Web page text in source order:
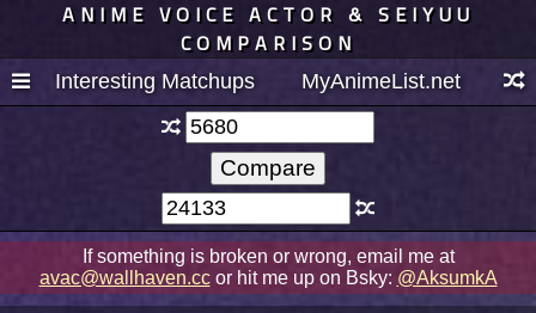
ANIME VOICE ACTOR & SEIYUU
COMPARISON
Interesting Matchups MyAnimeList.net
If something is broken or wrong, email me at
avac@wallhaven.ccor hit me up on Bsky: @AksumkA